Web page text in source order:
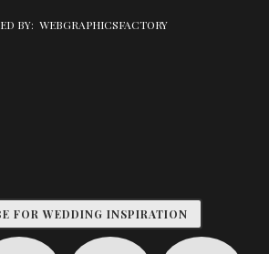
BY: WEBGRAPHICSFACTORY
FOR WEDDING INSPIRATION